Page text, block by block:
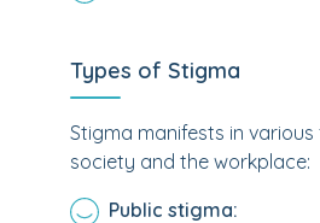
Types of Stigma
Stigma manifests in various
society and the workplace:
Public stigma: